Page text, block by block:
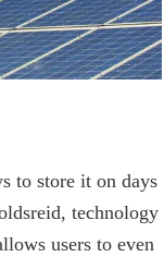
to store it on days
technology
users to even